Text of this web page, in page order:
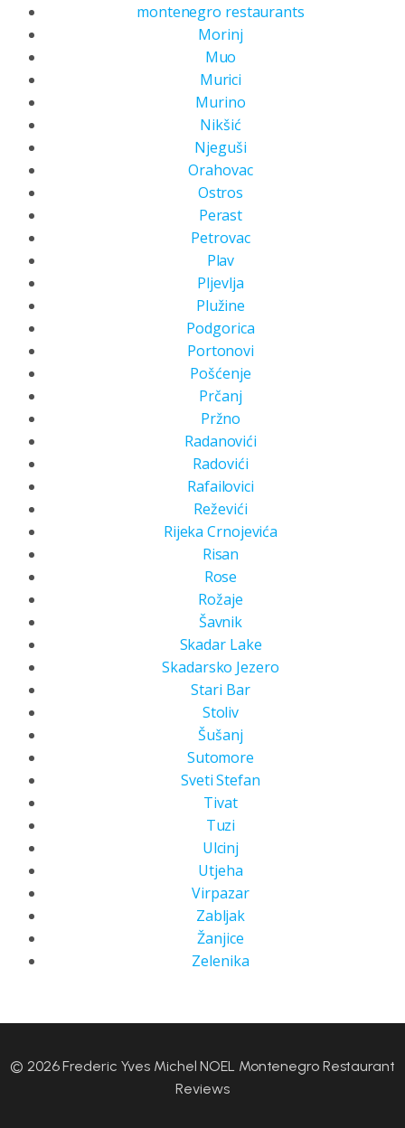
montenegro restaurants
Morinj
Muo
Murici
Murino
Nikšić
Njeguši
Orahovac
Ostros
Perast
Petrovac
Plav
Pljevlja
Plužine
Podgorica
Portonovi
Pošćenje
Prčanj
Pržno
Radanovići
Radovići
Rafailovici
Reževići
Rijeka Crnojevića
Risan
Rose
Rožaje
Šavnik
Skadar Lake
Skadarsko Jezero
Stari Bar
Stoliv
Šušanj
Sutomore
Sveti Stefan
Tivat
Tuzi
Ulcinj
Utjeha
Virpazar
Zabljak
Žanjice
Zelenika
© 2026 Frederic Yves Michel NOEL Montenegro Restaurant
Reviews